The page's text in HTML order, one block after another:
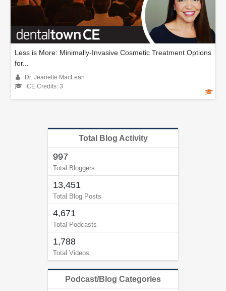
Less is More: Minimally-Invasive Cosmetic Treatment Options
for...
Dr. Jeanette MacLean
CE Credits: 3
Total Blog Activity
997
Total Bloggers
13,451
Total Blog Posts
4,671
Total Podcasts
1,788
Total Videos
Podcast/Blog Categories